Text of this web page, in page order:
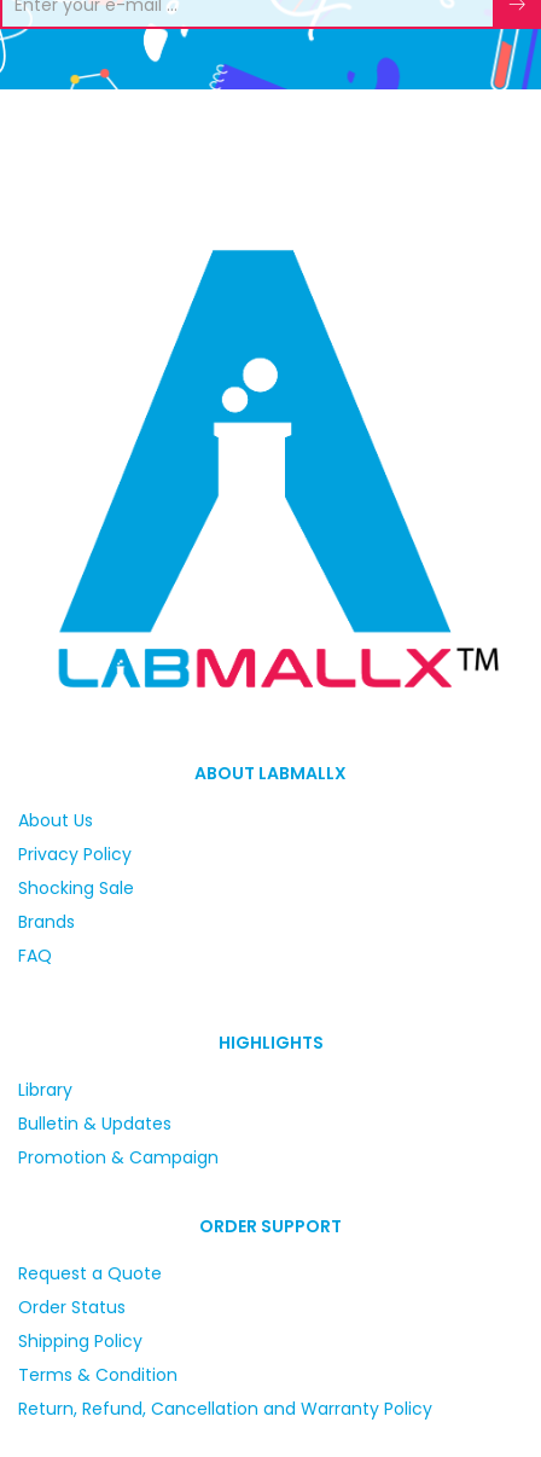
ABOUT LABMALLX
About Us
Privacy Policy
Shocking Sale
Brands
FAQ
HIGHLIGHTS
Library
Bulletin & Updates
Promotion & Campaign
ORDER SUPPORT
Request a Quote
Order Status
Shipping Policy
Terms & Condition
Return, Refund, Cancellation and Warranty Policy